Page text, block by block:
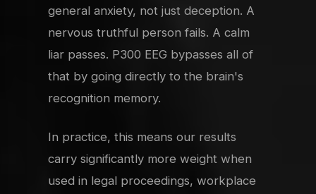
general anxiety, not just deception. A
nervous truthful person fails. A calm
liar passes. P300 EEG bypasses all of
that by going directly to the brain's
recognition memory.
In practice, this means our results
carry significantly more weight when
used in legal proceedings, workplace